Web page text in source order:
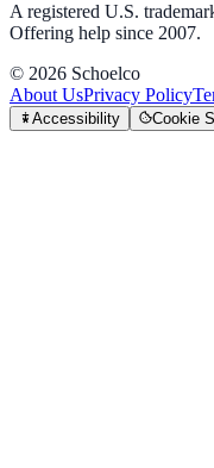
A registered U.S.
Offering help since 2007.
© 2026 Schoelco
About UsPrivacy Policy
Accessibility Cookie